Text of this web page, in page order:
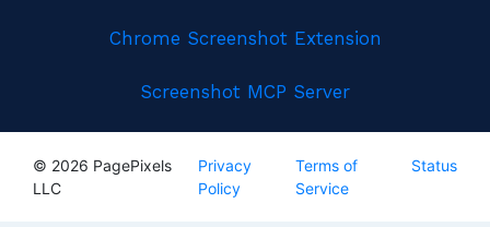
Chrome Screenshot Extension
Screenshot MCP Server
© 2026 PagePixels
LLC
Privacy
Policy
Terms of
Service
Status